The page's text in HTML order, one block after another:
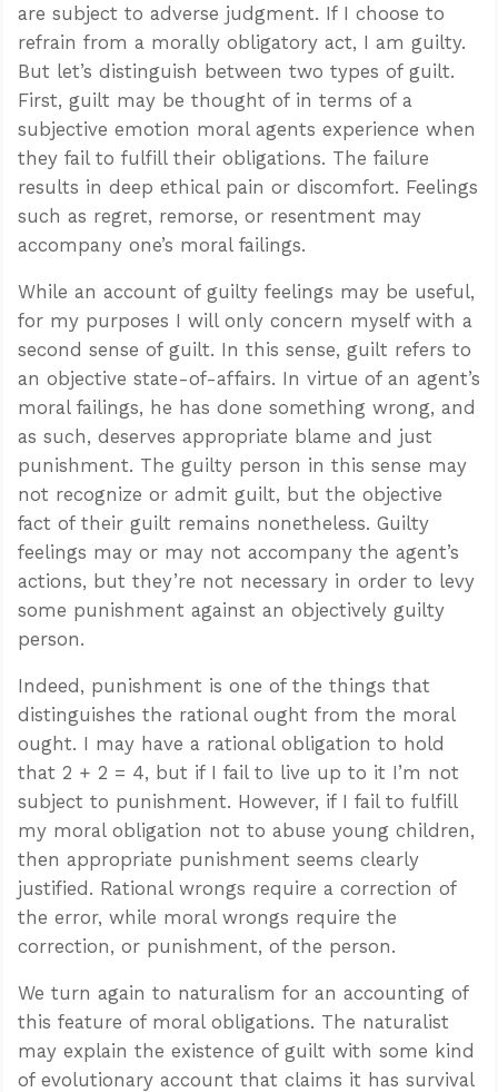
are subject to adverse judgment. If I choose to
refrain from a morally obligatory act, I am guilty.
But let’s distinguish between two types of guilt.
First, guilt may be thought of in terms of a
subjective emotion moral agents experience when
they fail to fulfill their obligations. The failure
results in deep ethical pain or discomfort. Feelings
such as regret, remorse, or resentment may
accompany one’s moral failings.
While an account of guilty feelings may be useful,
for my purposes I will only concern myself with a
second sense of guilt. In this sense, guilt refers to
an objective state-of-affairs. In virtue of an agent’s
moral failings, he has done something wrong, and
as such, deserves appropriate blame and just
punishment. The guilty person in this sense may
not recognize or admit guilt, but the objective
fact of their guilt remains nonetheless. Guilty
feelings may or may not accompany the agent’s
actions, but they’re not necessary in order to levy
some punishment against an objectively guilty
person.
Indeed, punishment is one of the things that
distinguishes the rational ought from the moral
ought. I may have a rational obligation to hold
that 2 + 2 = 4, but if I fail to live up to it I’m not
subject to punishment. However, if I fail to fulfill
my moral obligation not to abuse young children,
then appropriate punishment seems clearly
justified. Rational wrongs require a correction of
the error, while moral wrongs require the
correction, or punishment, of the person.
We turn again to naturalism for an accounting of
this feature of moral obligations. The naturalist
may explain the existence of guilt with some kind
of evolutionary account that claims it has survival